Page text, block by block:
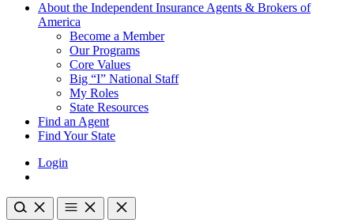
About the Independent Insurance Agents & Brokers of
America
Become a Member
Our Programs
Core Values
Big “I” National Staff
My Roles
State Resources
Find an Agent
Find Your State
Login